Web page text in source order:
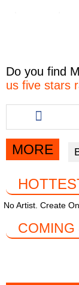
Do you find
us five stars
Share
this
article
via
MORE
No Artist. Create
COMING